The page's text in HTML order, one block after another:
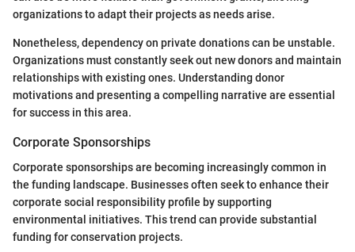
organizations to adapt their projects as needs arise.
Nonetheless, dependency on private donations can be unstable.
Organizations must constantly seek out new donors and maintain
relationships with existing ones. Understanding donor
motivations and presenting a compelling narrative are essential
for success in this area.
Corporate Sponsorships
Corporate sponsorships are becoming increasingly common in
the funding landscape. Businesses often seek to enhance their
corporate social responsibility profile by supporting
environmental initiatives. This trend can provide substantial
funding for conservation projects.